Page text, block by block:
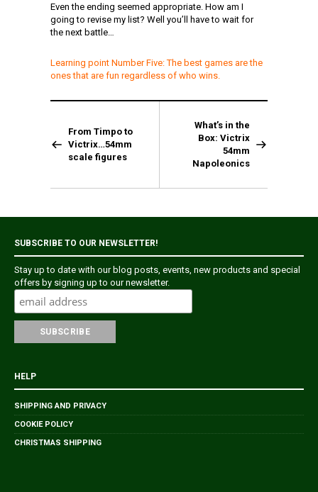
Even the ending seemed appropriate. How am I
going to revise my list? Well you’ll have to wait for
the next battle…
Learning point Number Five: The best games are the
ones that are fun regardless of who wins.
From Timpo to
Victrix…54mm
scale figures
What’s in the
Box: Victrix
54mm
Napoleonics
SUBSCRIBE TO OUR NEWSLETTER!
Stay up to date with our blog posts, events, new products and special
offers by signing up to our newsletter.
HELP
SHIPPING AND PRIVACY
COOKIE POLICY
CHRISTMAS SHIPPING